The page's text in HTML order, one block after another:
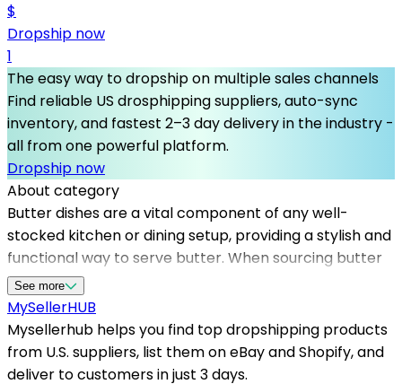
$
Dropship now
1
The easy way to dropship on multiple sales channels
Find reliable US drosphipping suppliers, auto-sync
inventory, and fastest 2–3 day delivery in the industry -
all from one powerful platform.
Dropship now
About category
Butter dishes are a vital component of any well-
stocked kitchen or dining setup, providing a stylish and
functional way to serve butter. When sourcing butter
dishes, partnering with top dropshipping suppliers like
Mysellerhub ensures that sellers access a wide range
of high-quality products. Mysellerhub specializes in
working with us dropshipping suppliers, making it
easier for sellers to manage inventory and fulfill orders
See more
MySellerHUB
Mysellerhub helps you find top dropshipping products
from U.S. suppliers, list them on eBay and Shopify, and
deliver to customers in just 3 days.